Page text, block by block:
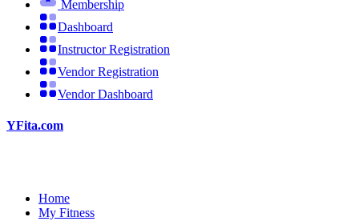
Membership
Dashboard
Instructor Registration
Vendor Registration
Vendor Dashboard
YFita.com
Home
My Fitness